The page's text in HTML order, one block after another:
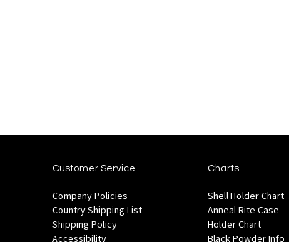
Customer Service
Company Policies
Country Shipping List
Shipping Policy
Accessibility
Charts
Shell Holder Chart
Anneal Rite Case
Holder Chart
Black Powder Info